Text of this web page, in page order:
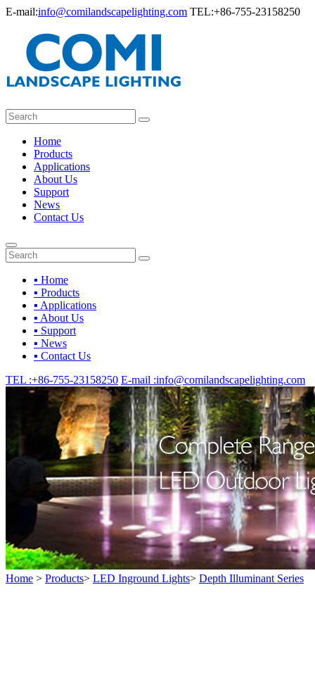
E-mail:info@comilandscapelighting.com TEL:+86-755-23158250
Home
Products
Applications
About Us
Support
News
Contact Us
▪ Home
▪ Products
▪ Applications
▪ About Us
▪ Support
▪ News
▪ Contact Us
TEL :+86-755-23158250 E-mail :info@comilandscapelighting.com
Home > Products> LED Inground Lights> Depth Illuminant Series